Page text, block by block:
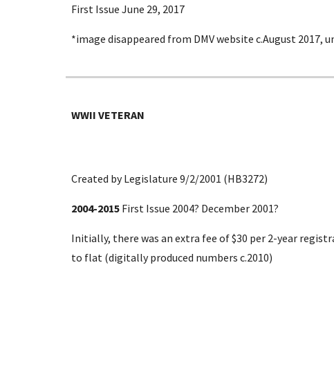
First Issue June 29, 2017
*image disappeared from DMV website c.August 2017,
WWII VETERAN
Created by Legislature 9/2/2001 (HB3272)
2004-2015First Issue 2004? December 2001?
Initially, there was an extra fee of $30 per 2-year
to flat (digitally produced numbers c.2010)